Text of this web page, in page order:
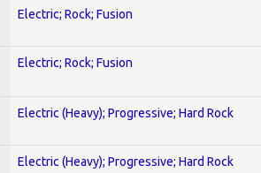
Electric; Rock; Fusion
Electric; Rock; Fusion
Electric (Heavy); Progressive; Hard Rock
Electric (Heavy); Progressive; Hard Rock